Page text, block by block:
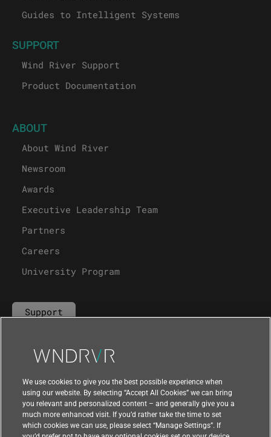
Guides to Intelligent Systems
SUPPORT
Wind River Support
Product Documentation
ABOUT
About Wind River
Newsroom
Awards
Executive Leadership Team
Partners
Careers
University Program
Support
Contact Us
We use cookies to give you the best possible experience when
using our website. By selecting “Accept All Cookies” we can bring
you relevant and personalized content – and generally give you a
much more enhanced visit. If you’d rather take the time to set
which cookies we can use, please select “Manage Settings”. If